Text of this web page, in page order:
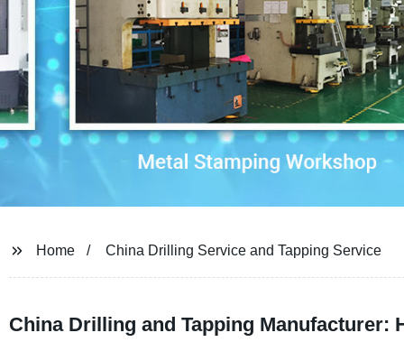
Home China Drilling Service and Tapping Service
China Drilling and Tapping Manufacturer: